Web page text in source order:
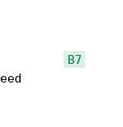
B7